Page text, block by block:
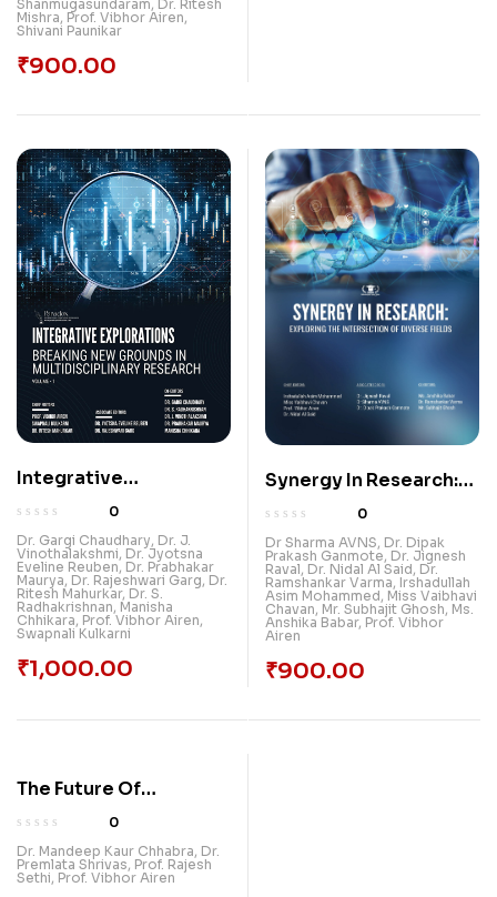
Shanmugasundaram, Dr. Ritesh
Mishra, Prof. Vibhor Airen,
Shivani Paunikar
₹900.00
Integrative
Explorations: Breaking
New Grounds In
Multidisciplinary
Research, Volume 1
0
Dr. Gargi Chaudhary, Dr. J.
Vinothalakshmi, Dr. Jyotsna
Eveline Reuben, Dr. Prabhakar
Maurya, Dr. Rajeshwari Garg, Dr.
Ritesh Mahurkar, Dr. S.
Radhakrishnan, Manisha
Chhikara, Prof. Vibhor Airen,
Swapnali Kulkarni
₹1,000.00
Synergy In Research:
Exploring The
Intersection Of
Diverse Fields
0
Dr Sharma AVNS, Dr. Dipak
Prakash Ganmote, Dr. Jignesh
Raval, Dr. Nidal Al Said, Dr.
Ramshankar Varma, Irshadullah
Asim Mohammed, Miss Vaibhavi
Chavan, Mr. Subhajit Ghosh, Ms.
Anshika Babar, Prof. Vibhor
Airen
₹900.00
The Future Of
Management:
Embracing Digital
Transformation And Ai
0
Dr. Mandeep Kaur Chhabra, Dr.
Premlata Shrivas, Prof. Rajesh
Sethi, Prof. Vibhor Airen